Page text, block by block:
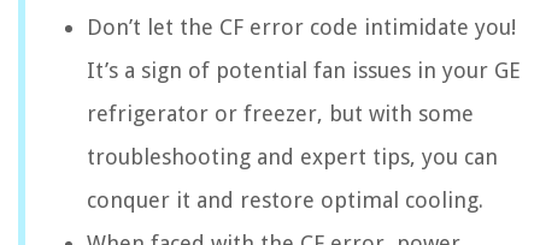
Don’t let the CF error code intimidate you!
It’s a sign of potential fan issues in your GE
refrigerator or freezer, but with some
troubleshooting and expert tips, you can
conquer it and restore optimal cooling.